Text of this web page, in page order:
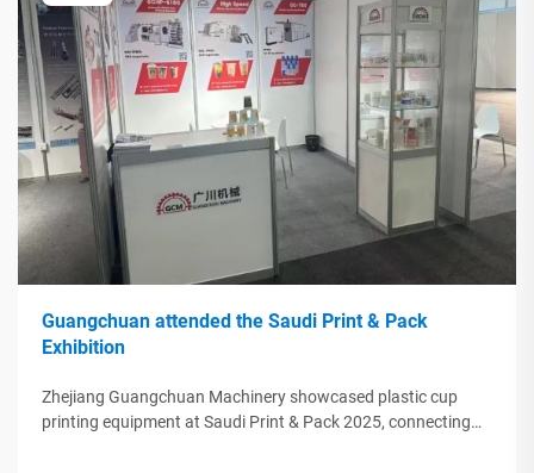
Guangchuan attended the Saudi Print & Pack
Exhibition
Zhejiang Guangchuan Machinery showcased plastic cup
printing equipment at Saudi Print & Pack 2025, connecting